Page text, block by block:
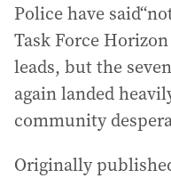
Police have
Task Force
leads, but the
again landed
community
Originally